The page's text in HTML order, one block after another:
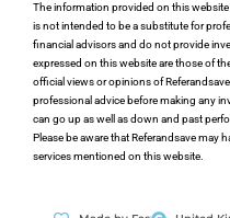
The information provided on this
is not intended to be a substitute for
financial advisors and do not provide
expressed on this website are those of
official views or opinions of
professional advice before making any
can go up as well as down and past
Please be aware that Referandsave may
services mentioned on this website.